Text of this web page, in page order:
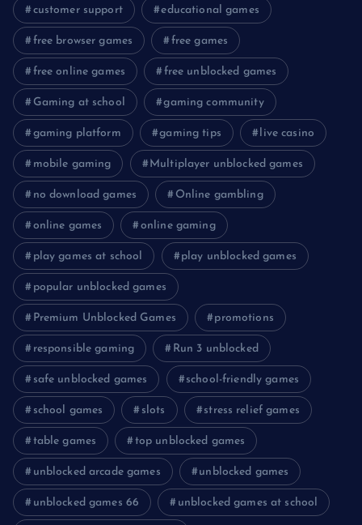
customer support educational games
free browser games free games
free online games free unblocked games
Gaming at school gaming community
gaming platform gaming tips live casino
mobile gaming Multiplayer unblocked games
no download games Online gambling
online games online gaming
play games at school play unblocked games
popular unblocked games
Premium Unblocked Games promotions
responsible gaming Run 3 unblocked
safe unblocked games school-friendly games
school games slots stress relief games
table games top unblocked games
unblocked arcade games unblocked games
unblocked games 66 unblocked games at school